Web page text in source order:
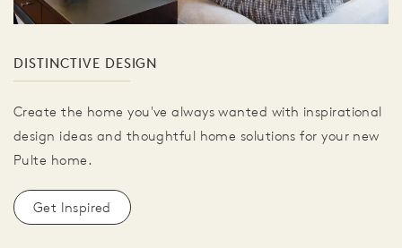
DISTINCTIVE DESIGN
Create the home you've always wanted with inspirational
design ideas and thoughtful home solutions for your new
Pulte home.
Get Inspired